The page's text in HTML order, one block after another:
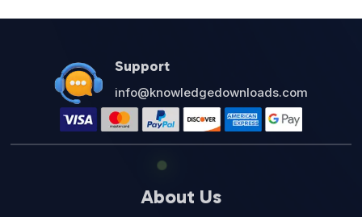
Support
info@knowledgedownloads.com
About Us